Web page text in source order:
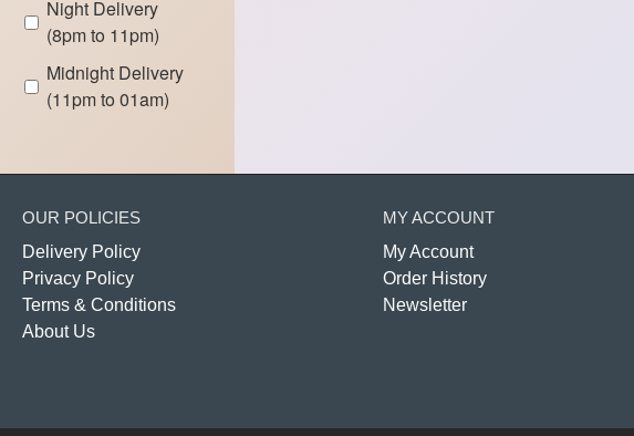
Night Delivery
(8pm to 11pm)
Midnight Delivery
(11pm to 01am)
OUR POLICIES
Delivery Policy
Privacy Policy
Terms & Conditions
About Us
MY ACCOUNT
My Account
Order History
Newsletter